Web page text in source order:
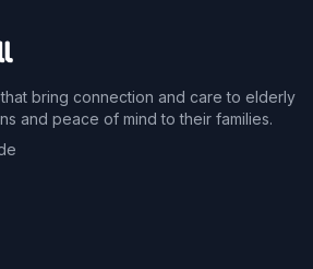
bring connection and care to elderly
and peace of mind to their families.